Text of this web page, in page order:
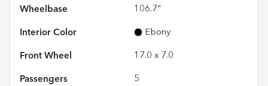
Wheelbase 106.7"
Interior Color Ebony
Front Wheel 17.0 x 7.0
Passengers 5